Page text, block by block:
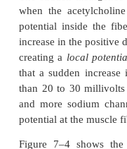
Each receptor is
weight of
proteins, two
delta,
and gamma
all the way
circle to form a
channel
figure, until two
the two alpha